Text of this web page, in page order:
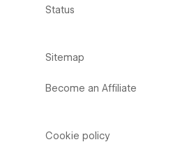
Status
Sitemap
Become an Affiliate
Cookie policy